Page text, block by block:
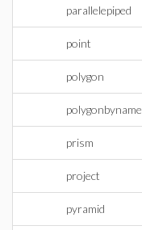
parallelepiped
point
polygon
polygonbyname
prism
project
pyramid